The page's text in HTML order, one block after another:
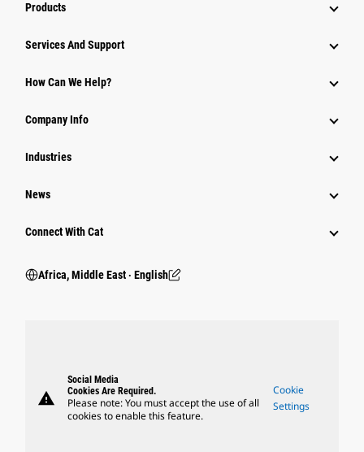
Products
Services And Support
How Can We Help?
Company Info
Industries
News
Connect With Cat
Africa, Middle East ‧ English
warning
Social Media
Cookies Are Required.
Please note: You must accept the use of all
cookies to enable this feature.
Cookie
Settings